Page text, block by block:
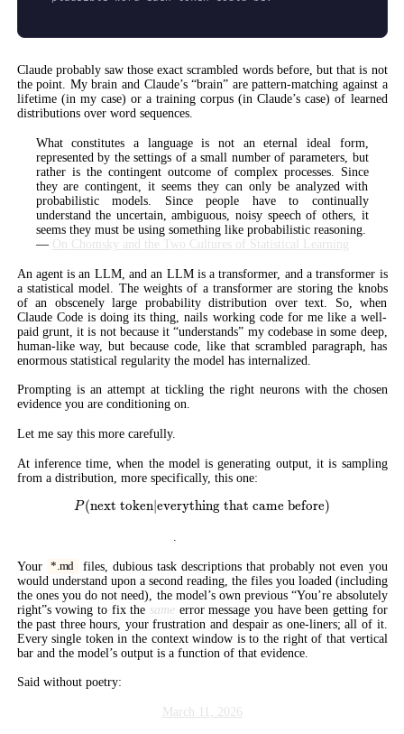
Claude probably saw those exact scrambled words before, but that is not
the point. My brain and Claude’s “brain” are pattern-matching against a
lifetime (in my case) or a training corpus (in Claude’s case) of learned
distributions over word sequences.
What constitutes a language is not an eternal ideal form,
represented by the settings of a small number of parameters, but
rather is the contingent outcome of complex processes. Since
they are contingent, it seems they can only be analyzed with
probabilistic models. Since people have to continually
understand the uncertain, ambiguous, noisy speech of others, it
seems they must be using something like probabilistic reasoning.
— On Chomsky and the Two Cultures of Statistical Learning
An agent is an LLM, and an LLM is a transformer, and a transformer is
a statistical model. The weights of a transformer are storing the knobs
of an obscenely large probability distribution over text. So, when
Claude Code is doing its thing, nails working code for me like a well-
paid grunt, it is not because it “understands” my codebase in some deep,
human-like way, but because code, like that scrambled paragraph, has
enormous statistical regularity the model has internalized.
Prompting is an attempt at tickling the right neurons with the chosen
evidence you are conditioning on.
Let me say this more carefully.
At inference time, when the model is generating output, it is sampling
from a distribution, more specifically, this one:
P(\text{next token} |
P (next token ∣everything that came before)
Your *.md
files, dubious task descriptions that probably not even you
would understand upon a second reading, the files you loaded (including
the ones you do not need), the model’s own previous “You’re absolutely
right”s vowing to fix the sameerror message you have been getting for
the past three hours, your frustration and despair as one-liners; all of it.
Every single token in the context window is to the right of that vertical
bar and the model’s output is a function of that evidence.
Said without poetry:
March 11, 2026